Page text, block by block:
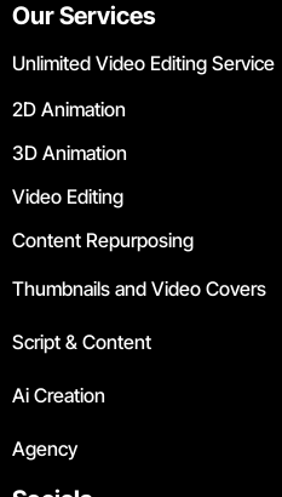
Our Services
Unlimited Video Editing Service
2D Animation
3D Animation
Video Editing
Content Repurposing
Thumbnails and Video Covers
Script & Content
Ai Creation
Agency